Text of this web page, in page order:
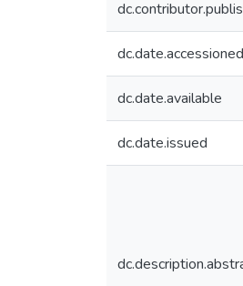
dc.date.accessioned
dc.date.available
dc.date.issued